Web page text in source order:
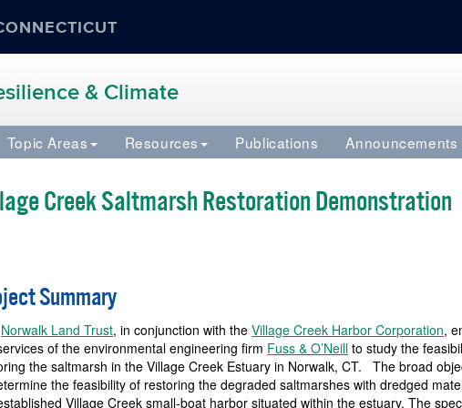
& Climate
Topic Areas Resources Publications Announcements
Creek Saltmarsh Restoration Demonstration
Summary
Norwalk Land Trust, in conjunction with theVillage Creek Harbor Corporation,
of the environmental engineering firm Fuss & O’Neill to study the
the saltmarsh in the Village Creek Estuary in Norwalk, CT. The broad
the feasibility of restoring the degraded saltmarshes with dredged
Village Creek small-boat harbor situated within the estuary. The